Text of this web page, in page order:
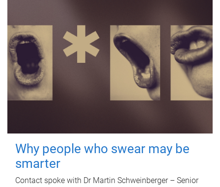
Why people who swear may be
smarter
Contact spoke with Dr Martin Schweinberger – Senior